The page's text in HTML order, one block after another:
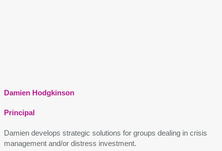
Damien Hodgkinson
Principal
Damien develops strategic solutions for groups dealing in crisis
management and/or distress investment.